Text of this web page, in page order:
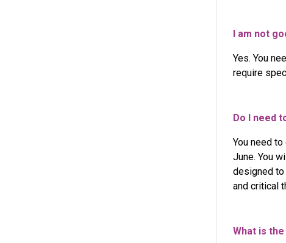
I am not
Yes. You
require
Do I need
You need
June. You
designed
and critical
What is